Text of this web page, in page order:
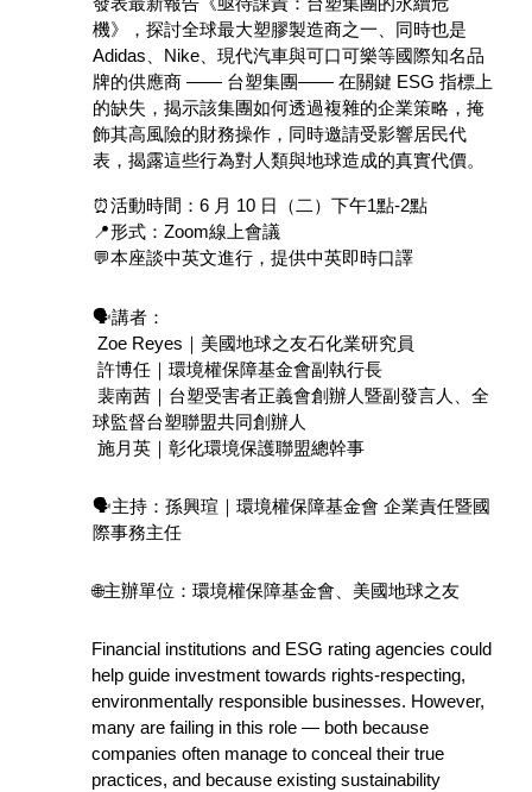
發表最新報告《亟待課責：台塑集團的永續危
機》，探討全球最大塑膠製造商之一、同時也是
Adidas、Nike、現代汽車與可口可樂等國際知名品
牌的供應商 —— 台塑集團—— 在關鍵 ESG 指標上
的缺失，揭示該集團如何透過複雜的企業策略，掩
飾其高風險的財務操作，同時邀請受影響居民代
表，揭露這些行為對人類與地球造成的真實代價。
⏰活動時間：6 月 10 日（二）下午1點-2點
📍形式：Zoom線上會議
💬本座談中英文進行，提供中英即時口譯
🗣️講者：
Zoe Reyes｜美國地球之友石化業研究員
許博任｜環境權保障基金會副執行長
球監督台塑聯盟共同創辦人
施月英｜彰化環境保護聯盟總幹事
🗣️主持：孫興瑄｜環境權保障基金會 企業責任暨國
際事務主任
🌐主辦單位：環境權保障基金會、美國地球之友
Financial institutions and ESG rating agencies could
help guide investment towards rights-respecting,
environmentally responsible businesses. However,
many are failing in this role — both because
companies often manage to conceal their true
practices, and because existing sustainability